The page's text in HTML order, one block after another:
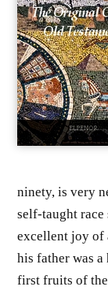
ninety, is very
self-taught race
excellent joy of
his father was
first fruits of